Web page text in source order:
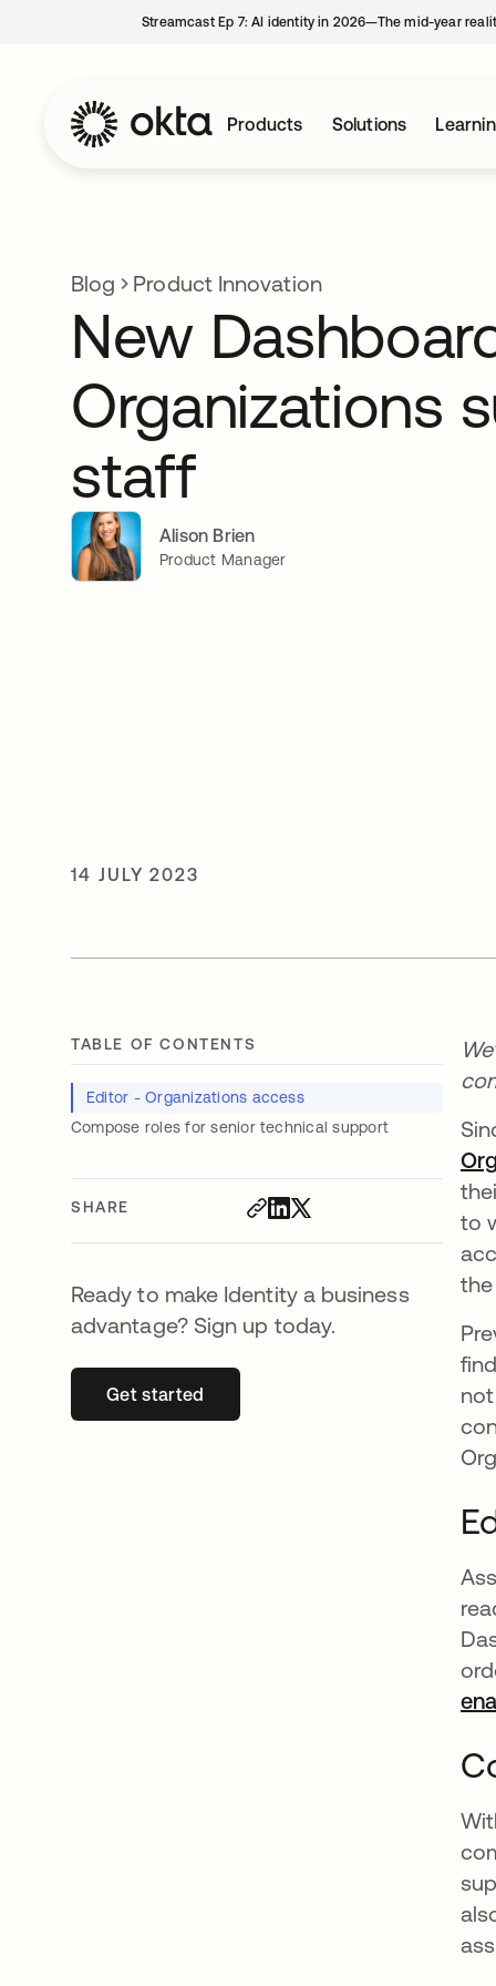
Streamcast Ep 7: AI identity in 2026—The mid-year
Products Solutions
Blog Product Innovation
New
Organizations
staff
Alison Brien
Product Manager
14 JULY 2023
TABLE OF CONTENTS
Editor - Organizations access
Compose roles for senior technical support
SHARE
Ready to make Identity a business
advantage? Sign up today.
Get startedopens in a new tab
to